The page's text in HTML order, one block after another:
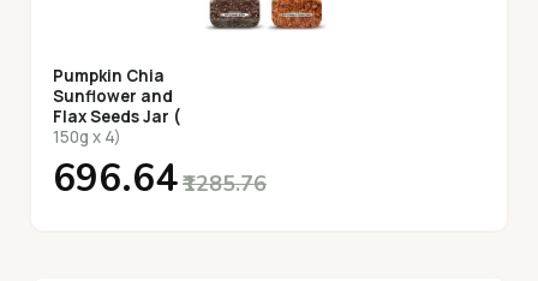
Pumpkin Chia
Sunflower and
Flax Seeds Jar (
150g x 4)
₹696.64₹1285.76